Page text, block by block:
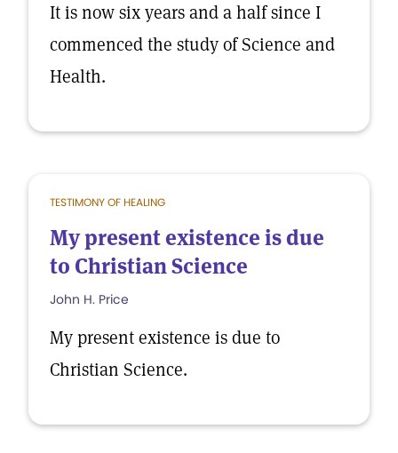
It is now six years and a half since I
commenced the study of Science and
Health.
TESTIMONY OF HEALING
My present existence is due
to Christian Science
John H. Price
My present existence is due to
Christian Science.